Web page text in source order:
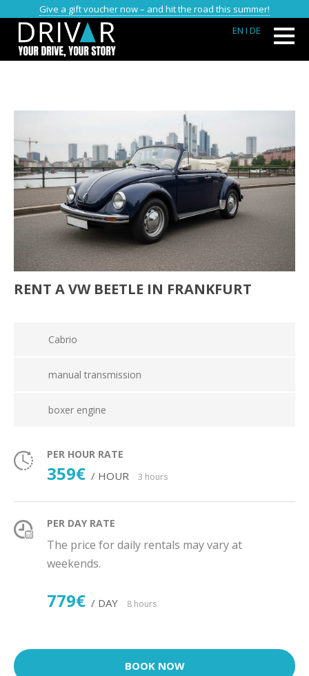
Give a gift voucher now – and hit the road this summer!
EN I DE
RENT A VW BEETLE IN FRANKFURT
Cabrio
manual transmission
boxer engine
PER HOUR RATE
359€ / HOUR 3 hours
PER DAY RATE
The price for daily rentals may vary at
weekends.
779€ / DAY 8 hours
BOOK NOW